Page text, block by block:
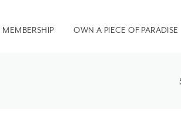
MEMBERSHIP OWN A PIECE OF PARADISE